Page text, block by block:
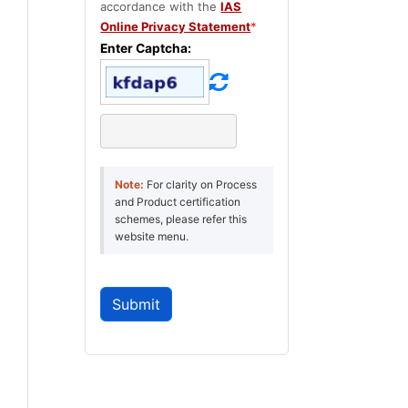
accordance with theIAS
Online Privacy Statement*
Enter Captcha:
Note: For clarity on Process
and Product certification
schemes, please refer this
website menu.
Submit